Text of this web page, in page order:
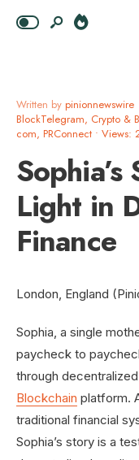
Written by pinionnewswire
BlockTelegram, Crypto &
com, PRConnect • Views:
Light in
Finance
London, England
Sophia, a single
paycheck to
through
Blockchain platform.
traditional financial
Sophia’s story is a